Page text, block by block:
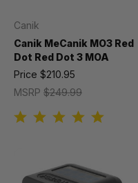
Canik
Canik MeCanik MO3 Red
Dot Red Dot 3 MOA
MSRP $249.99
Price $210.95